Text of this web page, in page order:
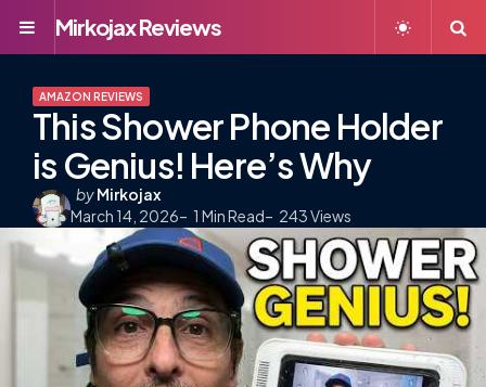
Menu
Mirkojax Reviews
AMAZON REVIEWS
This Shower Phone Holder
is Genius! Here’s Why
Posted
by
byMirkojax
March 14, 2026
1 Min Read 243Views